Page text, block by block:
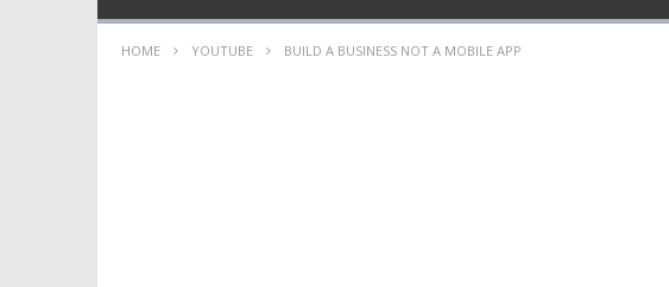
HOME YOUTUBE BUILD A BUSINESS NOT A MOBILE APP